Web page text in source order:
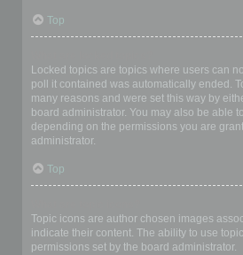
Top
Locked topics are topics where users can
poll it contained was automatically ended.
many reasons and were set this way by
board administrator. You may also be able
depending on the permissions you are
administrator.
Top
Topic icons are author chosen images
indicate their content. The ability to use
permissions set by the board administrator.